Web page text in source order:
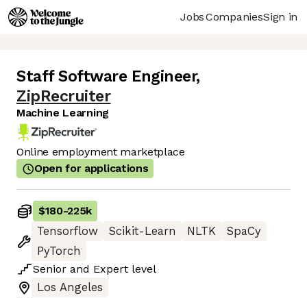
JobsCompaniesSign in
Staff Software Engineer,
ZipRecruiter
Machine Learning
Online employment marketplace
Open for applications
$180-225k
Tensorflow
Scikit-Learn NLTK
SpaCy
PyTorch
Senior and Expert level
Los Angeles